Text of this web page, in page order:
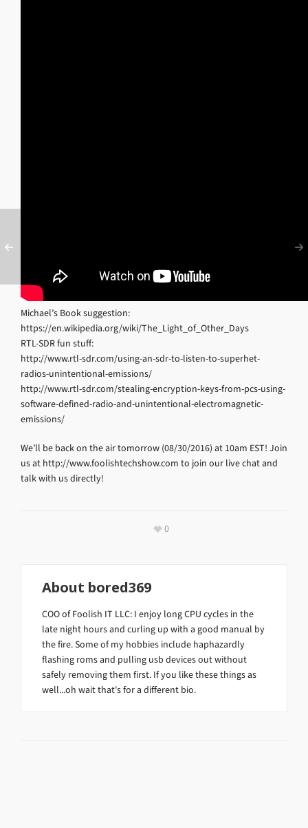
Michael’s Book suggestion:
https://en.wikipedia.org/wiki/The_Light_of_Other_Days
RTL-SDR fun stuff:
http://www.rtl-sdr.com/using-an-sdr-to-listen-to-superhet-
radios-unintentional-emissions/
http://www.rtl-sdr.com/stealing-encryption-keys-from-pcs-using-
software-defined-radio-and-unintentional-electromagnetic-
emissions/
We’ll be back on the air tomorrow (08/30/2016) at 10am EST! Join
us at http://www.foolishtechshow.com to join our live chat and
talk with us directly!
0
About bored369
COO of Foolish IT LLC: I enjoy long CPU cycles in the
late night hours and curling up with a good manual by
the fire. Some of my hobbies include haphazardly
flashing roms and pulling usb devices out without
safely removing them first. If you like these things as
well...oh wait that's for a different bio.